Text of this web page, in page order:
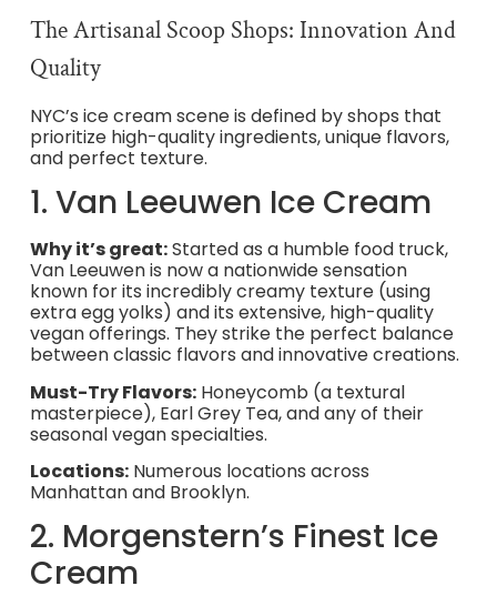
The Artisanal Scoop Shops: Innovation And
Quality
NYC’s ice cream scene is defined by shops that
prioritize high-quality ingredients, unique flavors,
and perfect texture.
1. Van Leeuwen Ice Cream
Why it’s great:Started as a humble food truck,
Van Leeuwen is now a nationwide sensation
known for its incredibly creamy texture (using
extra egg yolks) and its extensive, high-quality
vegan offerings. They strike the perfect balance
between classic flavors and innovative creations.
Must-Try Flavors:Honeycomb (a textural
masterpiece), Earl Grey Tea, and any of their
seasonal vegan specialties.
Locations:Numerous locations across
Manhattan and Brooklyn.
2. Morgenstern’s Finest Ice
Cream